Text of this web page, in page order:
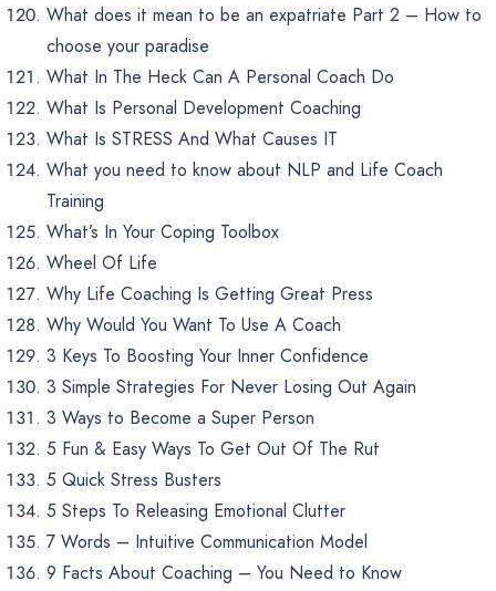
What does it mean to be an expatriate Part 2 – How to
choose your paradise
What In The Heck Can A Personal Coach Do
What Is Personal Development Coaching
What Is STRESS And What Causes IT
What you need to know about NLP and Life Coach
Training
What’s In Your Coping Toolbox
Wheel Of Life
Why Life Coaching Is Getting Great Press
Why Would You Want To Use A Coach
3 Keys To Boosting Your Inner Confidence
3 Simple Strategies For Never Losing Out Again
3 Ways to Become a Super Person
5 Fun & Easy Ways To Get Out Of The Rut
5 Quick Stress Busters
5 Steps To Releasing Emotional Clutter
7 Words – Intuitive Communication Model
9 Facts About Coaching – You Need to Know